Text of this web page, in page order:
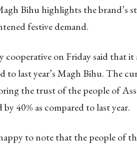
Bihu highlights the brand’s
festive demand.
cooperative on Friday said that it
to last year’s Magh Bihu. The
the trust of the people of
by 40% as compared to last year.
to note that the people of